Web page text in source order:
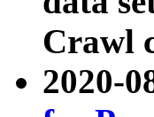
Crawl
2020-